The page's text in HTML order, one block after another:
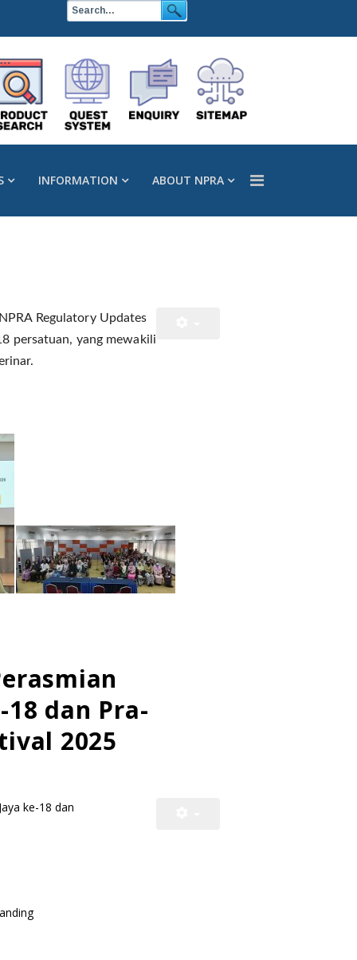
INFORMATION ABOUT NPRA
Regulatory Updates
persatuan, yang mewakili
dan Pra-
2025
ke-18 dan